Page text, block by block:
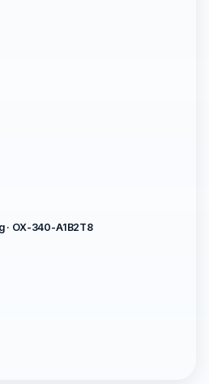
· OX-340-A1B2T8